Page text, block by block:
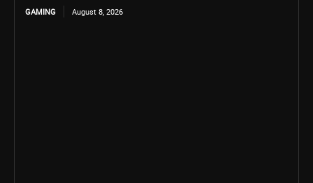
GAMING August 8, 2026